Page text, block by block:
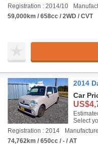
Registration : 2014/10
59,000km / 658cc / 2WD / CVT
2014
Car
Select
Registration : 2014
74,762km / 650cc / - / AT